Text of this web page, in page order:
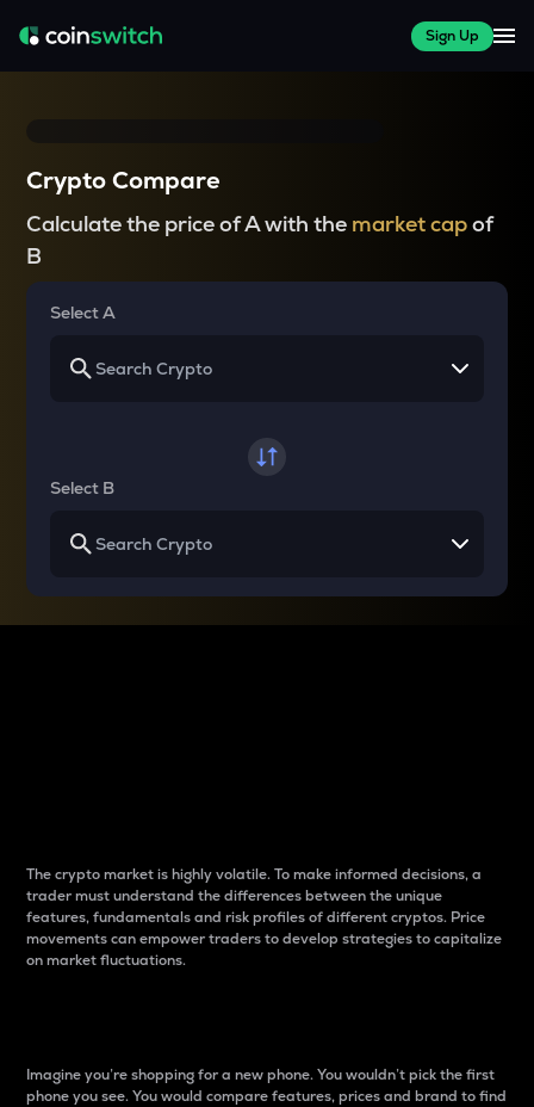
Sign Up
Crypto Compare
Calculate the price of A with the market capof
B
Select A
Select B
The crypto market is highly volatile. To make informed decisions, a
trader must understand the differences between the unique
features, fundamentals and risk profiles of different cryptos. Price
movements can empower traders to develop strategies to capitalize
on market fluctuations.
Imagine you’re shopping for a new phone. You wouldn’t pick the first
phone you see. You would compare features, prices and brand to find